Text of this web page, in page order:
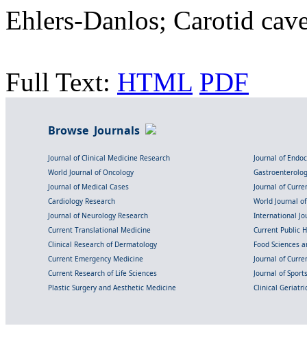
Ehlers-Danlos; Carotid
Full Text: HTML PDF
Browse Journals
Journal of Clinical Medicine Research
Journal of
World Journal of Oncology
Journal of Medical Cases
Journal of
Cardiology Research
World Journal
Journal of Neurology Research
International
Current Translational Medicine
Current Public
Clinical Research of Dermatology
Food Sciences
Current Emergency Medicine
Journal of
Current Research of Life Sciences
Journal of
Plastic Surgery and Aesthetic Medicine
Clinical